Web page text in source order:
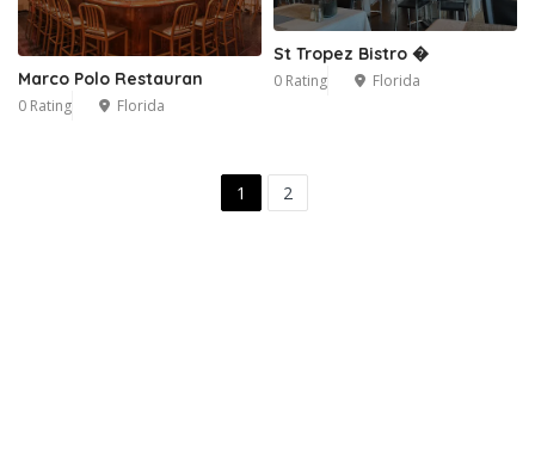
Marco Polo Restauran
0 Rating Florida
St Tropez Bistro �
0 Rating Florida
1 2